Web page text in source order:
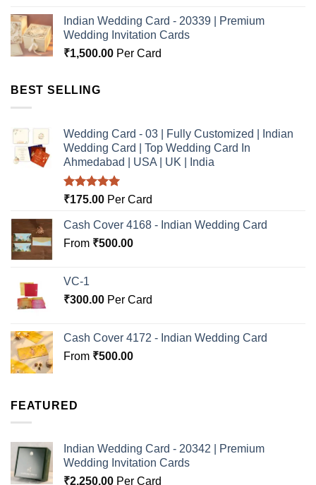
Indian Wedding Card - 20339 | Premium
Wedding Invitation Cards
₹1,500.00 Per Card
BEST SELLING
Wedding Card - 03 | Fully Customized | Indian
Wedding Card | Top Wedding Card In
Ahmedabad | USA | UK | India
Rated5.00
₹175.00 Per Card
Cash Cover 4168 - Indian Wedding Card
From ₹500.00
VC-1
₹300.00 Per Card
Cash Cover 4172 - Indian Wedding Card
From ₹500.00
FEATURED
Indian Wedding Card - 20342 | Premium
Wedding Invitation Cards
₹2,250.00 Per Card